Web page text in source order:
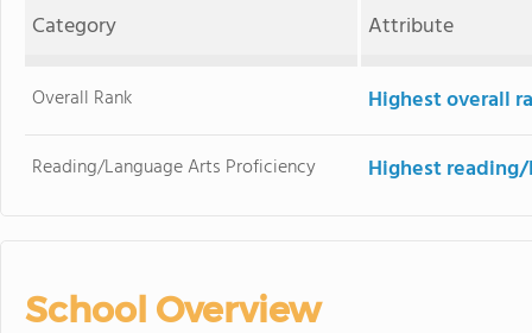
Category
Attribute
Overall Rank Highest overall
Reading/Language Arts Proficiency Highest
School Overview